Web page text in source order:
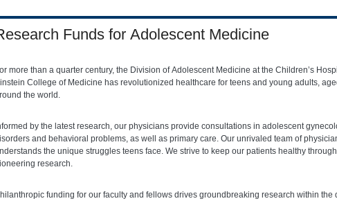
Funds for Adolescent Medicine
more than a quarter century, the Division of Adolescent Medicine at the Children’s
College of Medicine has revolutionized healthcare for teens and young adults,
the world.
by the latest research, our physicians provide consultations in adolescent
and behavioral problems, as well as primary care. Our unrivaled team of
the unique struggles teens face. We strive to keep our patients healthy
research.
funding for our faculty and fellows drives groundbreaking research within the